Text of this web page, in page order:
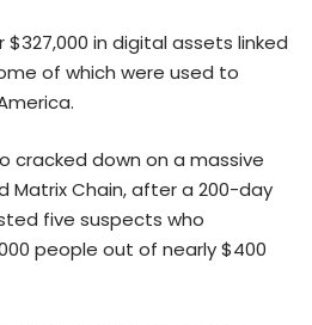
in digital assets linked
of which were used to
cracked down on a massive
Matrix Chain, after a 200-day
five suspects who
people out of nearly $400